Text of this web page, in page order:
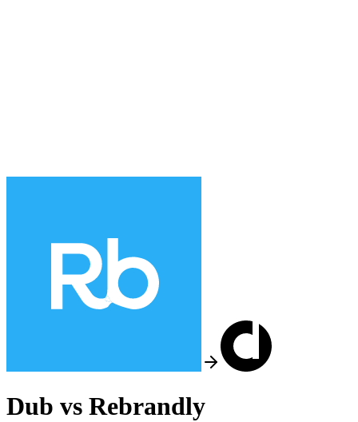
Dub vs Rebrandly